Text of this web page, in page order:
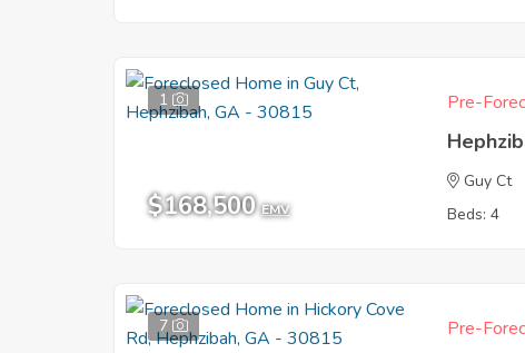
1
$168,500 EMV
Pre-
Guy Ct
Beds: 4
7 Pre-